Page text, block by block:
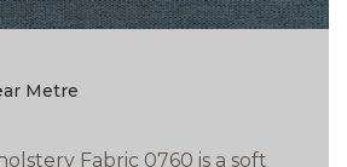
Metre
Fabric 0760 is a soft